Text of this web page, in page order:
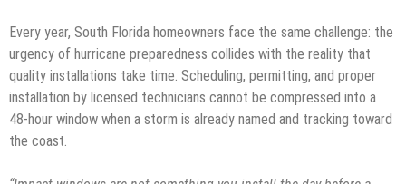
Every year, South Florida homeowners face the same challenge: the
urgency of hurricane preparedness collides with the reality that
quality installations take time. Scheduling, permitting, and proper
installation by licensed technicians cannot be compressed into a
48-hour window when a storm is already named and tracking toward
the coast.